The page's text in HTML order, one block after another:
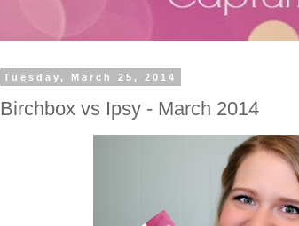
Tuesday, March 25, 2014
Birchbox vs Ipsy - March 2014